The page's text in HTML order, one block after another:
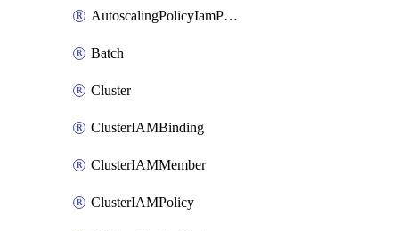
AutoscalingPolicyIamPolicy
Batch
Cluster
ClusterIAMBinding
ClusterIAMMember
ClusterIAMPolicy